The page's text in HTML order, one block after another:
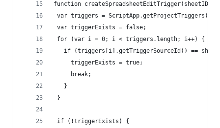
function createSpreadsheetEditTrigger(sheetID) {
var triggers = ScriptApp.getProjectTriggers();
var triggerExists = false;
for (var i = 0; i < triggers.length; i++) {
if (triggers[i].getTriggerSourceId() ==
     triggerExists = true;
     break;
   }
}
if (!triggerExists) {